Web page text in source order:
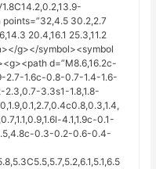
30.2,2.7
20.4,16.1 25.3,11.2
g></symbol><symbol
d=”M8.6,16.2c-
1.6c-0.8-0.7-1.4-1.6-
2.3,0.7-3.3s1-1.8,1.8-
4.1,1.9c-0.1-
0.3-0.2-0.6-0.4-